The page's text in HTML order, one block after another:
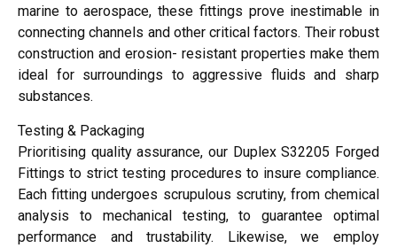
marine to aerospace, these fittings prove inestimable in
connecting channels and other critical factors. Their robust
construction and erosion- resistant properties make them
ideal for surroundings to aggressive fluids and sharp
substances.
Testing & Packaging
Prioritising quality assurance, our Duplex S32205 Forged
Fittings to strict testing procedures to insure compliance.
Each fitting undergoes scrupulous scrutiny, from chemical
analysis to mechanical testing, to guarantee optimal
performance and trustability. Likewise, we employ